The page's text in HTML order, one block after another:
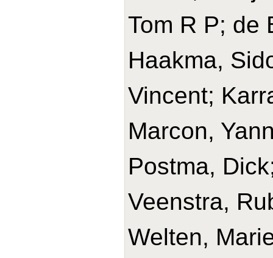
Tom R P; de
Haakma,
Vincent;
Marcon,
Postma,
Veenstra,
Welten,